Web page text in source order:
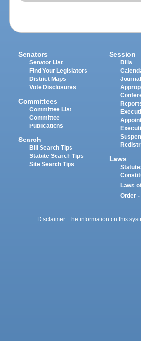
Senators
Senator List
Find Your Legislators
District Maps
Vote Disclosures
Committees
Committee List
Committee
Publications
Search
Bill Search Tips
Statute Search Tips
Site Search Tips
Session
Bills
Laws
Laws
Order
Disclaimer: The information on this